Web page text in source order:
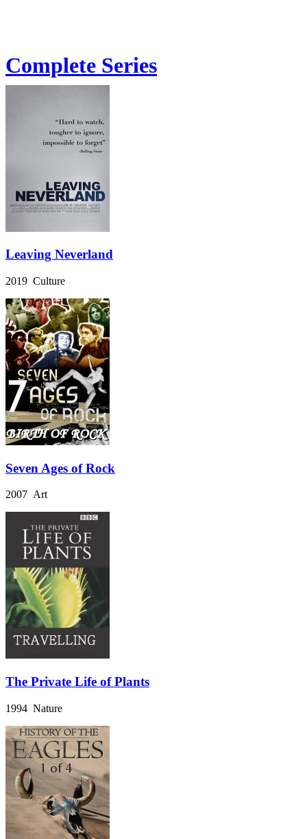
Complete Series
Leaving Neverland
2019 Culture
Seven Ages of Rock
2007 Art
The Private Life of Plants
1994 Nature